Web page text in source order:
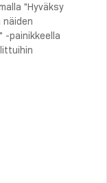
"Hyväksy
-painikkeella